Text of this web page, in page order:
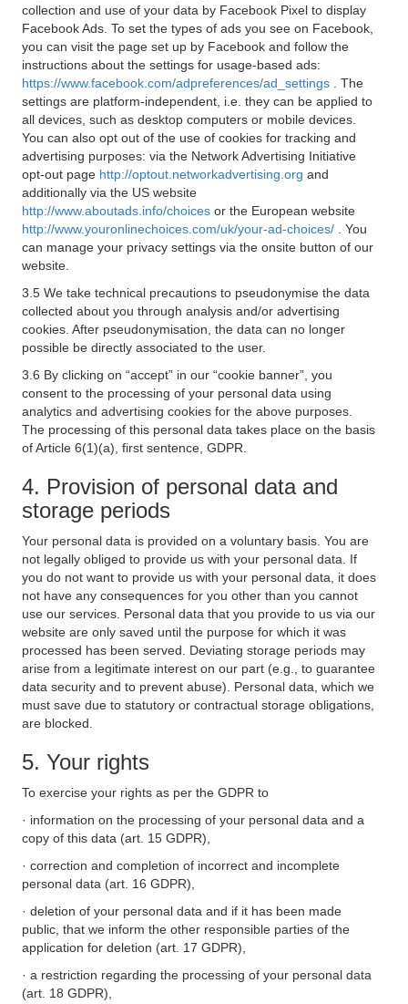
collection and use of your data by Facebook Pixel to display
Facebook Ads. To set the types of ads you see on Facebook,
you can visit the page set up by Facebook and follow the
instructions about the settings for usage-based ads:
https://www.facebook.com/adpreferences/ad_settings
. The
settings are platform-independent, i.e. they can be applied to
all devices, such as desktop computers or mobile devices.
You can also opt out of the use of cookies for tracking and
advertising purposes: via the Network Advertising Initiative
opt-out page http://optout.networkadvertising.org and
additionally via the US website
http://www.aboutads.info/choices or the European website
http://www.youronlinechoices.com/uk/your-ad-choices/
. You
can manage your privacy settings via the onsite button of our
website.
3.5 We take technical precautions to pseudonymise the data
collected about you through analysis and/or advertising
cookies. After pseudonymisation, the data can no longer
possible be directly associated to the user.
3.6 By clicking on “accept” in our “cookie banner”, you
consent to the processing of your personal data using
analytics and advertising cookies for the above purposes.
The processing of this personal data takes place on the basis
of Article 6(1)(a), first sentence, GDPR.
4. Provision of personal data and
storage periods
Your personal data is provided on a voluntary basis. You are
not legally obliged to provide us with your personal data. If
you do not want to provide us with your personal data, it does
not have any consequences for you other than you cannot
use our services. Personal data that you provide to us via our
website are only saved until the purpose for which it was
processed has been served. Deviating storage periods may
arise from a legitimate interest on our part (e.g., to guarantee
data security and to prevent abuse). Personal data, which we
must save due to statutory or contractual storage obligations,
are blocked.
5. Your rights
To exercise your rights as per the GDPR to
· information on the processing of your personal data and a
copy of this data (art. 15 GDPR),
· correction and completion of incorrect and incomplete
personal data (art. 16 GDPR),
· deletion of your personal data and if it has been made
public, that we inform the other responsible parties of the
application for deletion (art. 17 GDPR),
· a restriction regarding the processing of your personal data
(art. 18 GDPR),